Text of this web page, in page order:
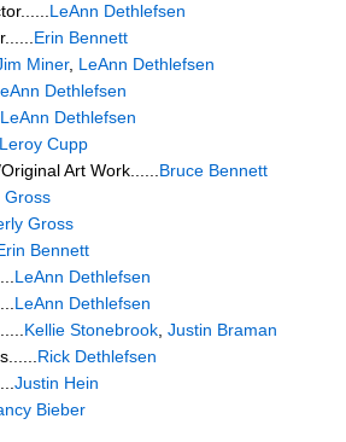
LeAnn Dethlefsen
Erin Bennett
Miner, LeAnn Dethlefsen
Dethlefsen
LeAnn Dethlefsen
Leroy Cupp
Art Work...... Bruce Bennett
Gross
Gross
Bennett
LeAnn Dethlefsen
LeAnn Dethlefsen
Kellie Stonebrook Justin Braman
Rick Dethlefsen
Justin Hein
Bieber